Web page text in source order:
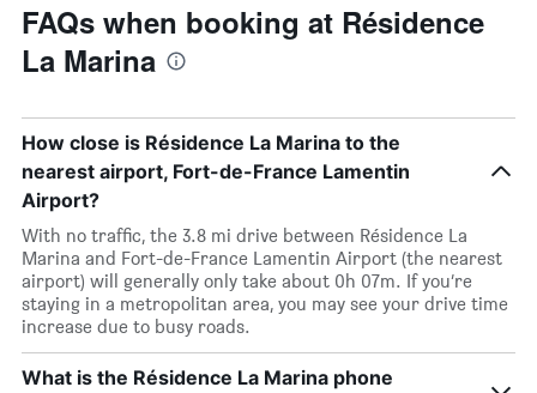
FAQs when booking at Résidence
La Marina
How close is Résidence La Marina to the
nearest airport, Fort-de-France Lamentin
Airport?
With no traffic, the 3.8 mi drive between Résidence La
Marina and Fort-de-France Lamentin Airport (the nearest
airport) will generally only take about 0h 07m. If you’re
staying in a metropolitan area, you may see your drive time
increase due to busy roads.
What is the Résidence La Marina phone